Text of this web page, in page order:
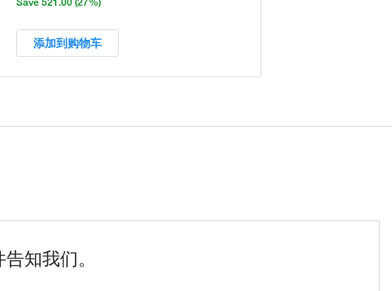
添加到购物车
知我们。